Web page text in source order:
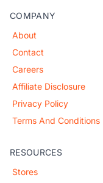
COMPANY
About
Contact
Careers
Affiliate Disclosure
Privacy Policy
Terms And Conditions
RESOURCES
Stores